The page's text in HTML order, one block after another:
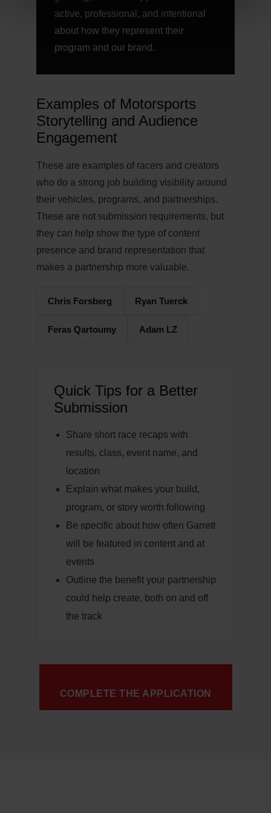
active, professional, and intentional
about how they represent their
program and our brand.
Examples of Motorsports
Storytelling and Audience
Engagement
These are examples of racers and creators
who do a strong job building visibility around
their vehicles, programs, and partnerships.
These are not submission requirements, but
they can help show the type of content
presence and brand representation that
makes a partnership more valuable.
Chris Forsberg Ryan Tuerck
Feras Qartoumy Adam LZ
Quick Tips for a Better
Submission
Share short race recaps with
results, class, event name, and
location
Explain what makes your build,
program, or story worth following
Be specific about how often Garrett
will be featured in content and at
events
Outline the benefit your partnership
could help create, both on and off
the track
COMPLETE THE APPLICATION